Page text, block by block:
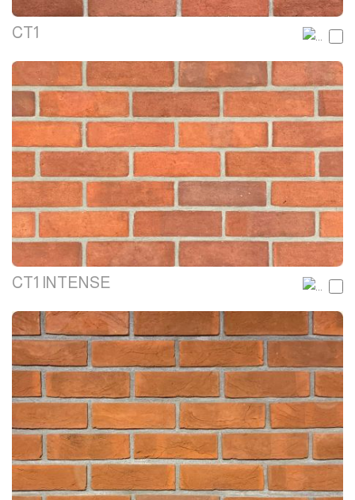
CT1
CT1 INTENSE